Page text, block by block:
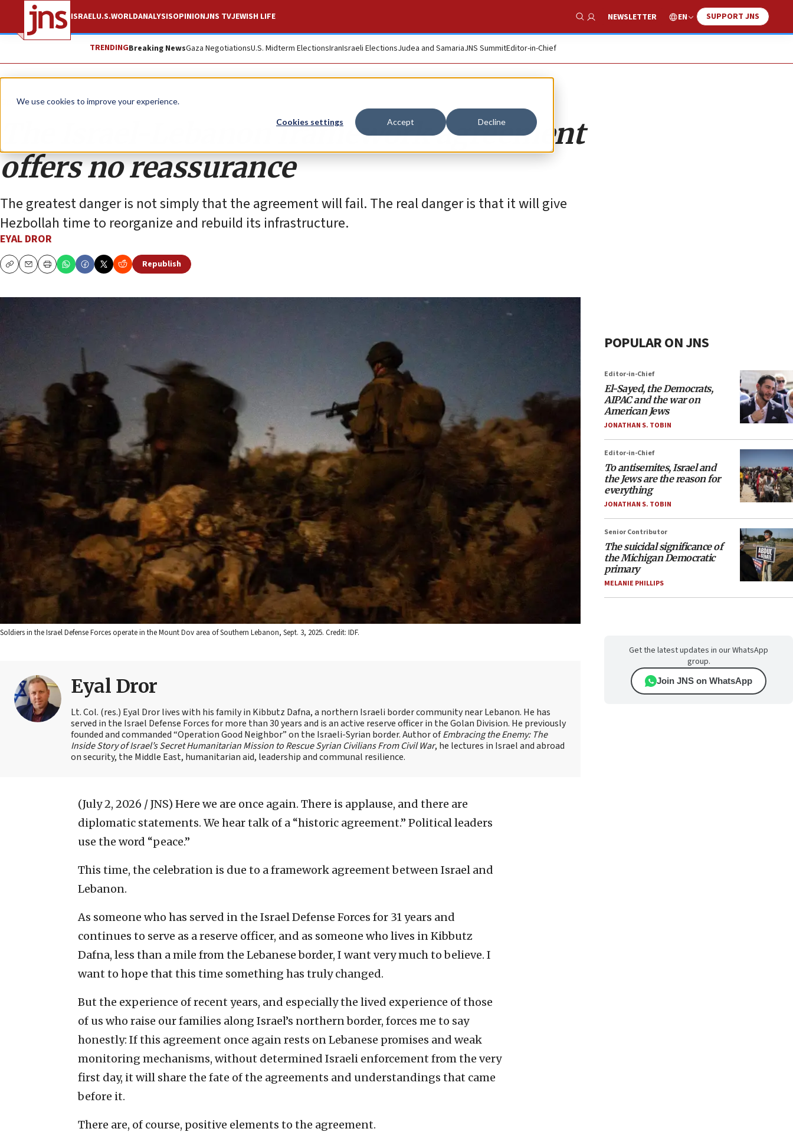
We use cookies to improve your experience.
Cookies settings Accept Decline
ISRAELU.S.WORLDANALYSISOPINIONJNS TVJEWISH LIFE
Show Search
NEWSLETTER EN SUPPORT JNS
TRENDINGBreaking NewsGaza NegotiationsU.S. Midterm ElectionsIranIsraeli ElectionsJudea and SamariaJNS SummitEditor-in-Chief
Opinion
The Israel-Lebanon framework agreement
offers no reassurance
The greatest danger is not simply that the agreement will fail. The real danger is that it will give
Hezbollah time to reorganize and rebuild its infrastructure.
EYAL DROR
CopyEmailPrint
Republish
Soldiers in the Israel Defense Forces operate in the Mount Dov area of Southern Lebanon, Sept. 3, 2025. Credit: IDF.
Eyal Dror
Lt. Col. (res.) Eyal Dror lives with his family in Kibbutz Dafna, a northern Israeli border community near Lebanon. He has
served in the Israel Defense Forces for more than 30 years and is an active reserve officer in the Golan Division. He previously
founded and commanded “Operation Good Neighbor” on the Israeli-Syrian border. Author ofEmbracing the Enemy: The
Inside Story of Israel’s Secret Humanitarian Mission to Rescue Syrian Civilians From Civil War, he lectures in Israel and abroad
on security, the Middle East, humanitarian aid, leadership and communal resilience.
(July 2, 2026 / JNS) Here we are once again. There is applause, and there are
diplomatic statements. We hear talk of a “historic agreement.” Political leaders
use the word “peace.”
This time, the celebration is due to a framework agreement between Israel and
Lebanon.
As someone who has served in the Israel Defense Forces for 31 years and
continues to serve as a reserve officer, and as someone who lives in Kibbutz
Dafna, less than a mile from the Lebanese border, I want very much to believe. I
want to hope that this time something has truly changed.
But the experience of recent years, and especially the lived experience of those
of us who raise our families along Israel’s northern border, forces me to say
honestly: If this agreement once again rests on Lebanese promises and weak
monitoring mechanisms, without determined Israeli enforcement from the very
first day, it will share the fate of the agreements and understandings that came
before it.
There are, of course, positive elements to the agreement.
POPULAR ON JNS
Editor-in-Chief
El-Sayed, the Democrats,
AIPAC and the war on
American Jews
JONATHAN S. TOBIN
Editor-in-Chief
To antisemites, Israel and
the Jews are the reason for
everything
JONATHAN S. TOBIN
Senior Contributor
The suicidal significance of
the Michigan Democratic
primary
MELANIE PHILLIPS
Get the latest updates in our WhatsApp
group.
Join JNS on WhatsApp